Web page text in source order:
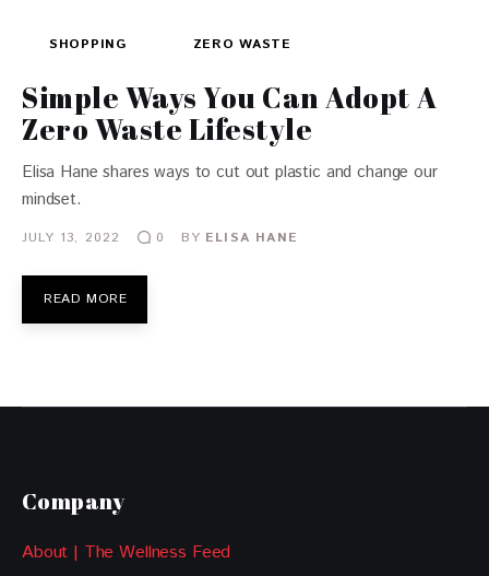
SHOPPING ZERO WASTE
Simple Ways You Can Adopt A
Zero Waste Lifestyle
Elisa Hane shares ways to cut out plastic and change our
mindset.
JULY 13, 2022 0 BY ELISA HANE
READ MORE
Company
About | The Wellness Feed